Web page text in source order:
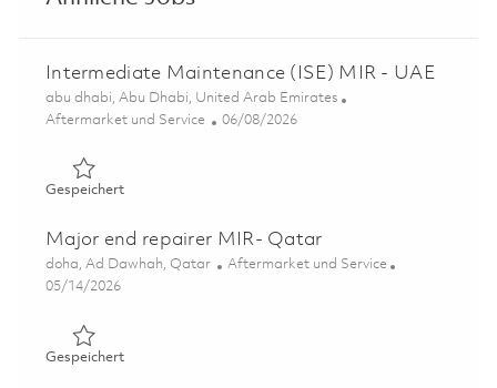
Intermediate Maintenance (ISE) MIR - UAE
Ort
abu dhabi, Abu Dhabi, United Arab Emirates
Kategorie
Aftermarket und Service Posted Date
06/08/2026
GespeichertGespeichert Intermediate Maintenance (ISE) MIR - UAE
Major end repairer MIR- Qatar
Ort
doha, Ad Dawhah, Qatar Kategorie
Aftermarket und Service
Posted Date
05/14/2026
GespeichertGespeichert Major end repairer MIR- Qatar 01845306